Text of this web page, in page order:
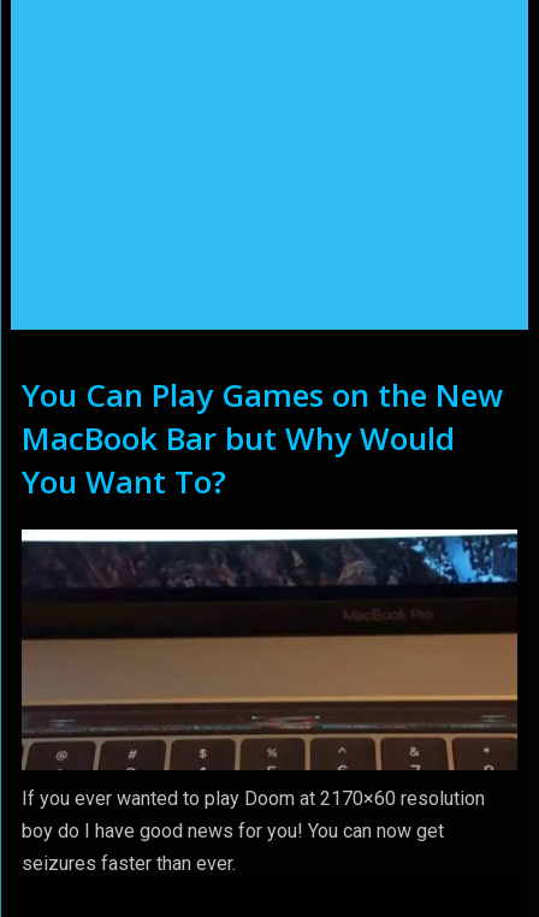
You Can Play Games on the New
MacBook Bar but Why Would
You Want To?
If you ever wanted to play Doom at 2170×60 resolution
boy do I have good news for you! You can now get
seizures faster than ever.